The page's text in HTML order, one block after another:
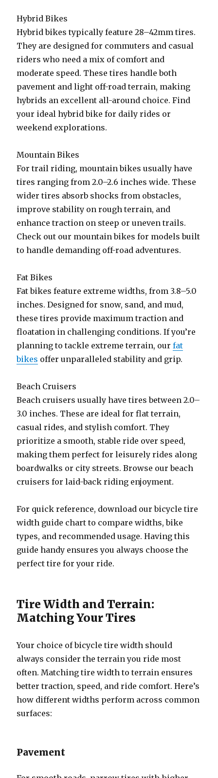
Hybrid Bikes
Hybrid bikes typically feature 28–42mm tires.
They are designed for commuters and casual
riders who need a mix of comfort and
moderate speed. These tires handle both
pavement and light off-road terrain, making
hybrids an excellent all-around choice. Find
your ideal hybrid bike for daily rides or
weekend explorations.
Mountain Bikes
For trail riding, mountain bikes usually have
tires ranging from 2.0–2.6 inches wide. These
wider tires absorb shocks from obstacles,
improve stability on rough terrain, and
enhance traction on steep or uneven trails.
Check out our mountain bikes for models built
to handle demanding off-road adventures.
Fat Bikes
Fat bikes feature extreme widths, from 3.8–5.0
inches. Designed for snow, sand, and mud,
these tires provide maximum traction and
floatation in challenging conditions. If you’re
planning to tackle extreme terrain, ourfat
bikes offer unparalleled stability and grip.
Beach Cruisers
Beach cruisers usually have tires between 2.0–
3.0 inches. These are ideal for flat terrain,
casual rides, and stylish comfort. They
prioritize a smooth, stable ride over speed,
making them perfect for leisurely rides along
boardwalks or city streets. Browse our beach
cruisers for laid-back riding enjoyment.
For quick reference, download our bicycle tire
width guide chart to compare widths, bike
types, and recommended usage. Having this
guide handy ensures you always choose the
perfect tire for your ride.
Tire Width and Terrain:
Matching Your Tires
Your choice of bicycle tire width should
always consider the terrain you ride most
often. Matching tire width to terrain ensures
better traction, speed, and ride comfort. Here’s
how different widths perform across common
surfaces:
Pavement